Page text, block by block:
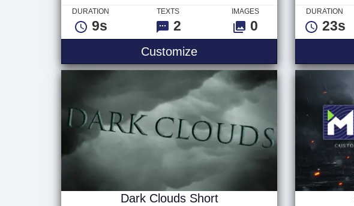
DURATION
9s
TEXTS
2
IMAGES
0
CustomizeStormy Seas
DURATION
23s
Dark Clouds Short